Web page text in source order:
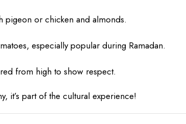
pigeon or chicken and almonds.
especially popular during Ramadan.
from high to show respect.
it’s part of the cultural experience!